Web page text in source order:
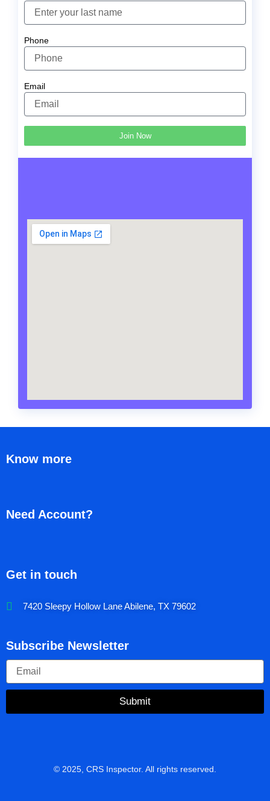
Phone
Email
Join Now
Know more
Need Account?
Get in touch
7420 Sleepy Hollow Lane Abilene, TX 79602
Subscribe Newsletter
Submit
© 2025, CRS Inspector. All rights reserved.